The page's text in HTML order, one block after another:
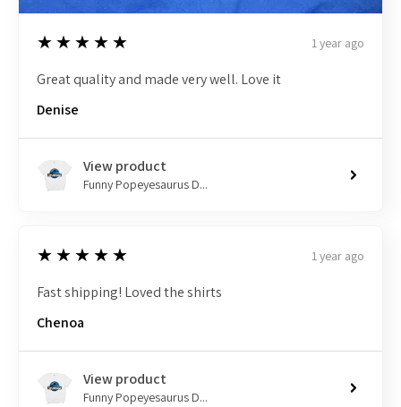
5
★★★★★ 1 year ago
Great quality and made very well. Love it
Denise
View product
Funny Popeyesaurus D...
5
★★★★★ 1 year ago
Fast shipping! Loved the shirts
Chenoa
View product
Funny Popeyesaurus D...